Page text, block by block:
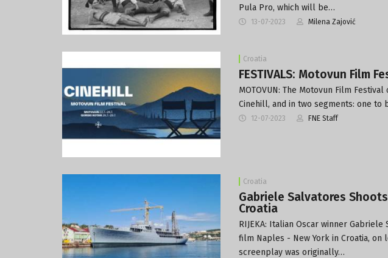
Pula Pro, which will be…
13-07-2023 Milena Zajović
Croatia
FESTIVALS: Motovun Film
MOTOVUN: The Motovun Film
Cinehill, and in two segments: one to
12-07-2023 FNE Staff
Croatia
Gabriele Salvatores
Croatia
RIJEKA: Italian Oscar winner
film Naples - New York in Croatia, on
screenplay was originally…